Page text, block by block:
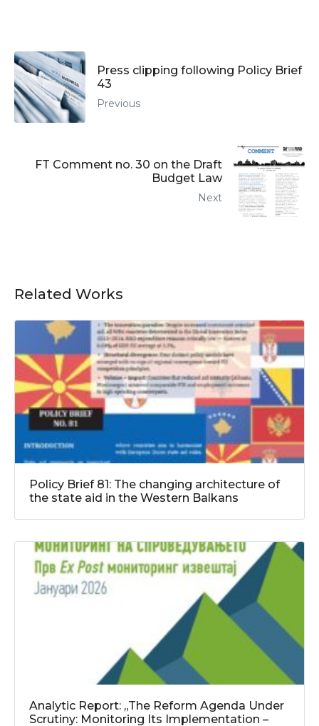
Press clipping following Policy Brief
43
Previous
FT Comment no. 30 on the Draft
Budget Law
Next
Related Works
Policy Brief 81: The changing architecture of
the state aid in the Western Balkans
Analytic Report: „The Reform Agenda Under
Scrutiny: Monitoring Its Implementation –